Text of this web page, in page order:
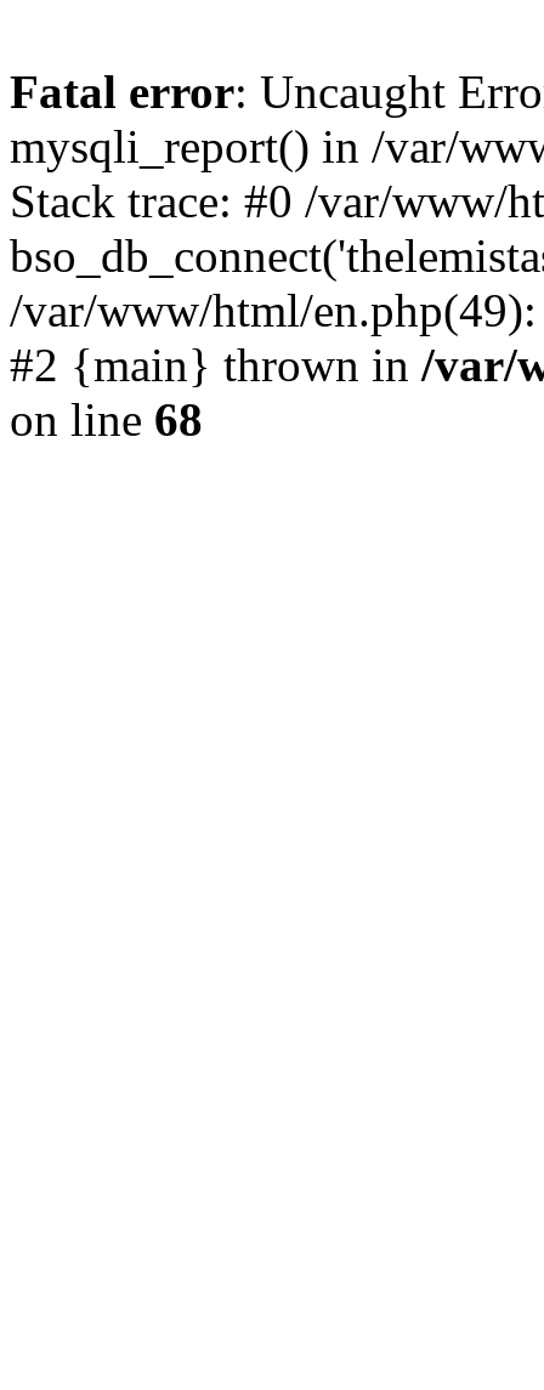
Fatal error: Uncaught
mysqli_report() in /var/
Stack trace: #0 /var/www/
/var/www/html/
#2 {main} thrown in /var/
on line 68